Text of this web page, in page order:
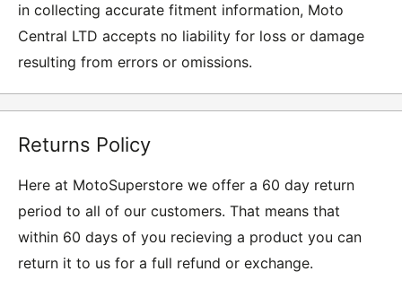
in collecting accurate fitment information, Moto
Central LTD accepts no liability for loss or damage
resulting from errors or omissions.
Returns Policy
Here at MotoSuperstore we offer a 60 day return
period to all of our customers. That means that
within 60 days of you recieving a product you can
return it to us for a full refund or exchange.